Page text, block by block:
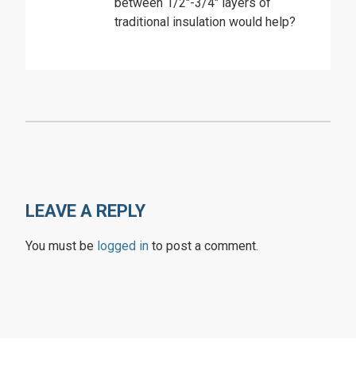
traditional insulation would help?
LEAVE A REPLY
You must be logged in to post a comment.